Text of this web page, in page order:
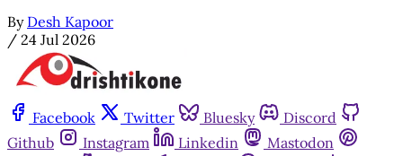
By Desh Kapoor
/ 24 Jul 2026
Facebook Twitter Bluesky
Discord
Github
Instagram Linkedin Mastodon